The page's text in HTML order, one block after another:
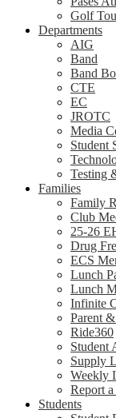
Golf
Departments
AIG
Band
Band
CTE
EC
JROTC
Media
Student
Testing
Families
Family
Club
25-26
Drug
ECS
Lunch
Lunch
Infinite
Parent
Ride360
Student
Supply
Weekly
Report
Students